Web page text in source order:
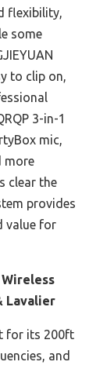
flexibility,
some
to clip on,
3-in-1
mic,
more
clear the
provides
value for
Wireless
Lavalier
for its 200ft
and